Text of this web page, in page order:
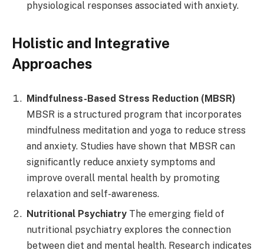
physiological responses associated with anxiety.
Holistic and Integrative
Approaches
Mindfulness-Based Stress Reduction (MBSR)
MBSR is a structured program that incorporates
mindfulness meditation and yoga to reduce stress
and anxiety. Studies have shown that MBSR can
significantly reduce anxiety symptoms and
improve overall mental health by promoting
relaxation and self-awareness.
Nutritional Psychiatry The emerging field of
nutritional psychiatry explores the connection
between diet and mental health. Research indicates